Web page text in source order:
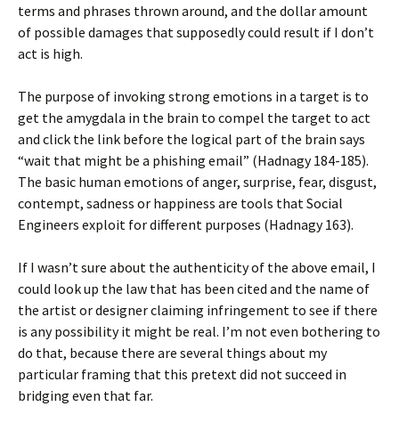
terms and phrases thrown around, and the dollar amount
of possible damages that supposedly could result if I don’t
act is high.
The purpose of invoking strong emotions in a target is to
get the amygdala in the brain to compel the target to act
and click the link before the logical part of the brain says
“wait that might be a phishing email” (Hadnagy 184-185).
The basic human emotions of anger, surprise, fear, disgust,
contempt, sadness or happiness are tools that Social
Engineers exploit for different purposes (Hadnagy 163).
If I wasn’t sure about the authenticity of the above email, I
could look up the law that has been cited and the name of
the artist or designer claiming infringement to see if there
is any possibility it might be real. I’m not even bothering to
do that, because there are several things about my
particular framing that this pretext did not succeed in
bridging even that far.